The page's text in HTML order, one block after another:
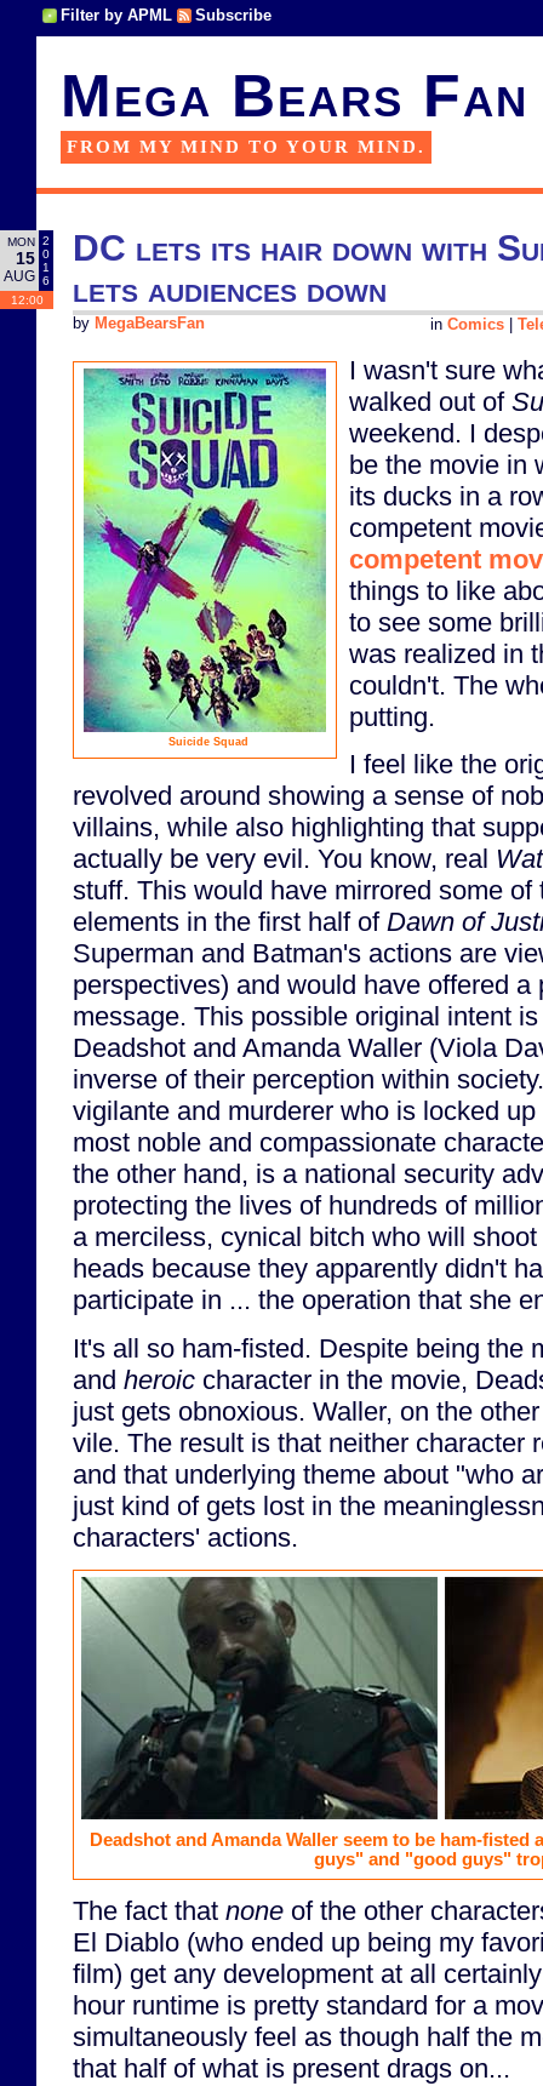
Filter by APML Subscribe
Mega Bears Fan
FROM MY MIND TO YOUR MIND.
MON
15
AUG
2
0
1
6
12:00
DC lets its hair down with
lets audiences down
in Comics
by MegaBearsFan
Suicide Squad
I wasn't sure
walked out of
weekend. I
be the movie in
its ducks in a
competent
competent
things to like
to see some
was realized in
couldn't. The
putting.
I feel like the
revolved around showing a sense of
villains, while also highlighting that
actually be very evil. You know, real
stuff. This would have mirrored some of
elements in the first half of Dawn of
Superman and Batman's actions are
perspectives) and would have offered a
message. This possible original intent
Deadshot and Amanda Waller (Viola
inverse of their perception within
vigilante and murderer who is locked
most noble and compassionate
the other hand, is a national security
protecting the lives of hundreds of
a merciless, cynical bitch who will
heads because they apparently didn't
participate in ... the operation that she
It's all so ham-fisted. Despite being the
and heroic character in the movie,
just gets obnoxious. Waller, on the
vile. The result is that neither character
and that underlying theme about "who
just kind of gets lost in the
characters' actions.
Deadshot and Amanda Waller seem to be ham-
guys" and "good guys"
The fact that none of the other
El Diablo (who ended up being my
film) get any development at all
hour runtime is pretty standard for a
simultaneously feel as though half the
that half of what is present drags on...